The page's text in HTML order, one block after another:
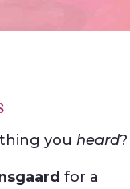
youheard?
for a